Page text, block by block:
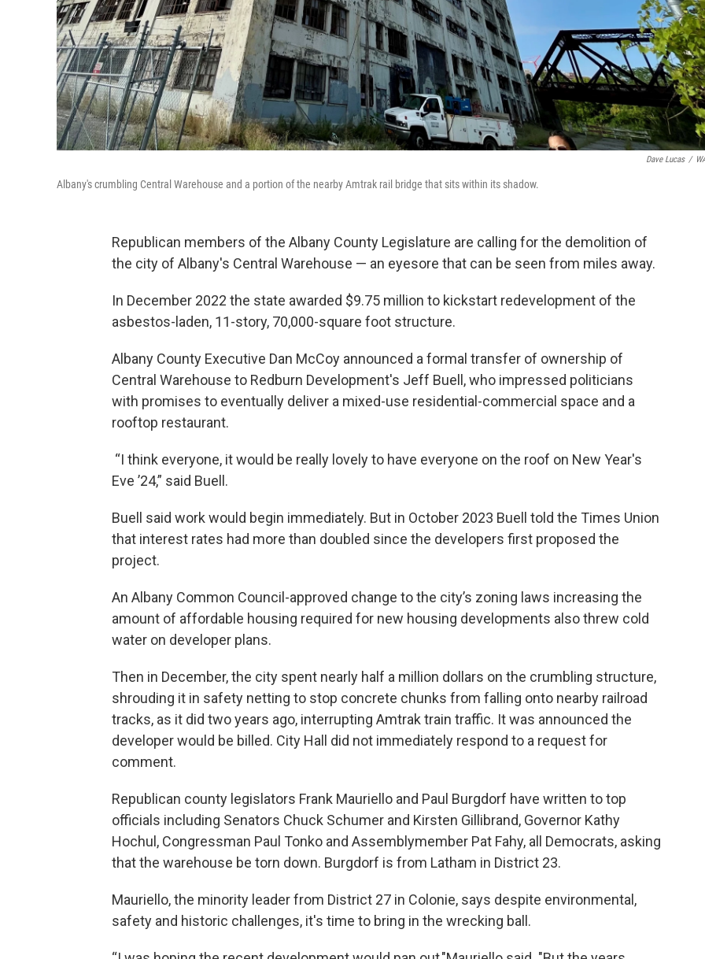
Dave Lucas /
Albany's crumbling Central Warehouse and a portion of the nearby Amtrak rail bridge that sits within its shadow.
Republican members of the Albany County Legislature are calling for the demolition of
the city of Albany's Central Warehouse — an eyesore that can be seen from miles away.
In December 2022 the state awarded $9.75 million to kickstart redevelopment of the
asbestos-laden, 11-story, 70,000-square foot structure.
Albany County Executive Dan McCoy announced a formal transfer of ownership of
Central Warehouse to Redburn Development's Jeff Buell, who impressed politicians
with promises to eventually deliver a mixed-use residential-commercial space and a
rooftop restaurant.
“I think everyone, it would be really lovely to have everyone on the roof on New Year's
Eve ’24,” said Buell.
Buell said work would begin immediately. But in October 2023 Buell told the Times Union
that interest rates had more than doubled since the developers first proposed the
project.
An Albany Common Council-approved change to the city’s zoning laws increasing the
amount of affordable housing required for new housing developments also threw cold
water on developer plans.
Then in December, the city spent nearly half a million dollars on the crumbling structure,
shrouding it in safety netting to stop concrete chunks from falling onto nearby railroad
tracks, as it did two years ago, interrupting Amtrak train traffic. It was announced the
developer would be billed. City Hall did not immediately respond to a request for
comment.
Republican county legislators Frank Mauriello and Paul Burgdorf have written to top
officials including Senators Chuck Schumer and Kirsten Gillibrand, Governor Kathy
Hochul, Congressman Paul Tonko and Assemblymember Pat Fahy, all Democrats, asking
that the warehouse be torn down. Burgdorf is from Latham in District 23.
Mauriello, the minority leader from District 27 in Colonie, says despite environmental,
safety and historic challenges, it's time to bring in the wrecking ball.